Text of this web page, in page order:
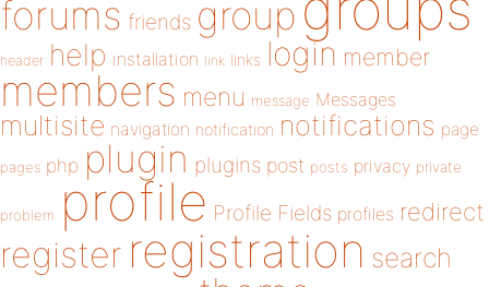
forums friends group
header help installation link links login member
members menu message Messages
multisite navigation notification notifications page
pages php plugin plugins post posts privacy private
problem profile Profile Fields profiles redirect
register registration search